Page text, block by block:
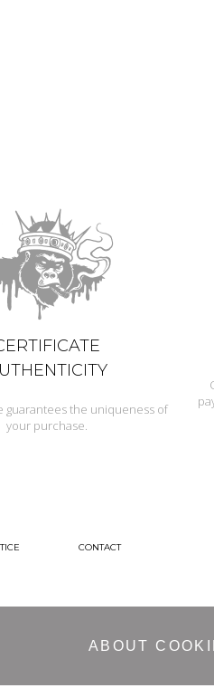
guarantees the uniqueness of
your purchase.
CONTACT
ABOUT